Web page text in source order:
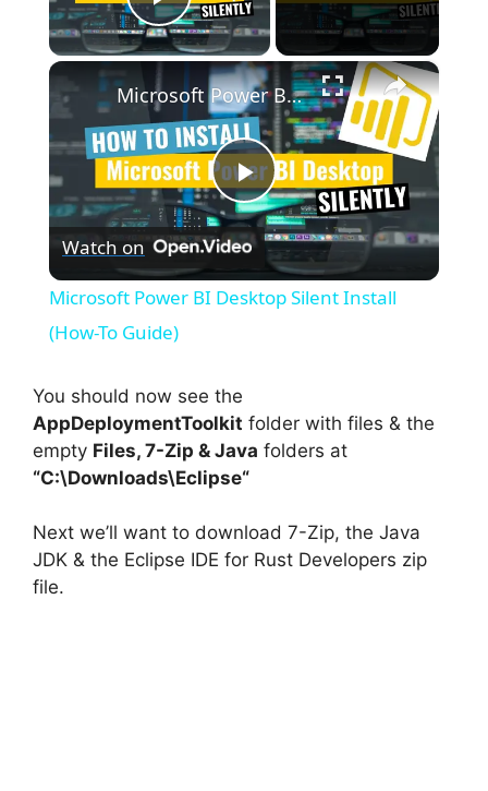
Play Video
×
P
V
i
Microsoft Power BI Desktop Silent Install (How-To Guide)
Watch on
Microsoft Power BI Desktop Silent Install
(How-To Guide)
You should now see the
AppDeploymentToolkit folder with files & the
empty Files, 7-Zip & Java folders at
“C:\Downloads\Eclipse“
Next we’ll want to download 7-Zip, the Java
JDK & the Eclipse IDE for Rust Developers zip
file.